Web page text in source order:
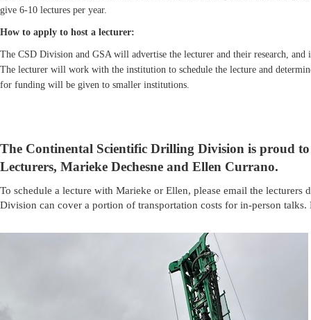
give 6-10 lectures per year.
How to apply to host a lecturer:
The CSD Division and GSA will advertise the lecturer and their research,
The lecturer will work with the institution to schedule the lecture and
for funding will be given to smaller institutions.
The Continental Scientific Drilling Division is proud
Lecturers, Marieke Dechesne and Ellen Currano.
To schedule a lecture with Marieke or Ellen, please email the lecturers
Division can cover a portion of transportation costs for in-person